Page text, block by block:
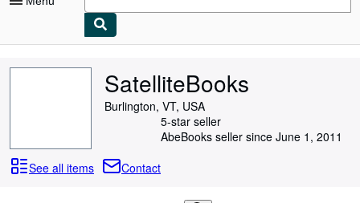
Browse Collections
SatelliteBooks
Burlington, VT, USA
5-star seller
AbeBooks seller since June 1, 2011
See all items
Contact